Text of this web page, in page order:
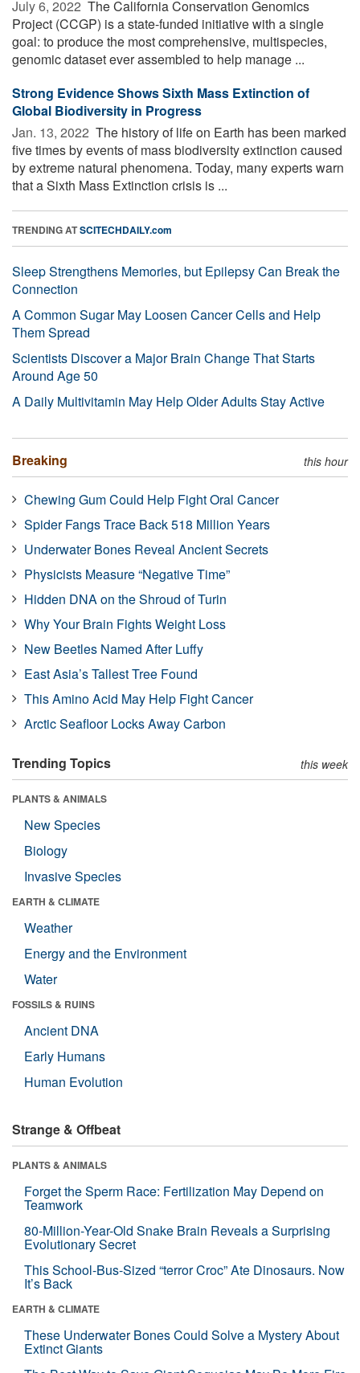
July 6, 2022  The California Conservation Genomics
Project (CCGP) is a state-funded initiative with a single
goal: to produce the most comprehensive, multispecies,
genomic dataset ever assembled to help manage ...
Strong Evidence Shows Sixth Mass Extinction of
Global Biodiversity in Progress
Jan. 13, 2022  The history of life on Earth has been marked
five times by events of mass biodiversity extinction caused
by extreme natural phenomena. Today, many experts warn
that a Sixth Mass Extinction crisis is ...
TRENDING ATSCITECHDAILY.com
Sleep Strengthens Memories, but Epilepsy Can Break the
Connection
A Common Sugar May Loosen Cancer Cells and Help
Them Spread
Scientists Discover a Major Brain Change That Starts
Around Age 50
A Daily Multivitamin May Help Older Adults Stay Active
Breaking this hour
Chewing Gum Could Help Fight Oral Cancer
Spider Fangs Trace Back 518 Million Years
Underwater Bones Reveal Ancient Secrets
Physicists Measure “Negative Time”
Hidden DNA on the Shroud of Turin
Why Your Brain Fights Weight Loss
New Beetles Named After Luffy
East Asia’s Tallest Tree Found
This Amino Acid May Help Fight Cancer
Arctic Seafloor Locks Away Carbon
Trending Topics this week
PLANTS & ANIMALS
New Species
Biology
Invasive Species
EARTH & CLIMATE
Weather
Energy and the Environment
Water
FOSSILS & RUINS
Ancient DNA
Early Humans
Human Evolution
Strange & Offbeat
PLANTS & ANIMALS
Forget the Sperm Race: Fertilization May Depend on
Teamwork
80-Million-Year-Old Snake Brain Reveals a Surprising
Evolutionary Secret
This School-Bus-Sized “terror Croc” Ate Dinosaurs. Now
It’s Back
EARTH & CLIMATE
These Underwater Bones Could Solve a Mystery About
Extinct Giants